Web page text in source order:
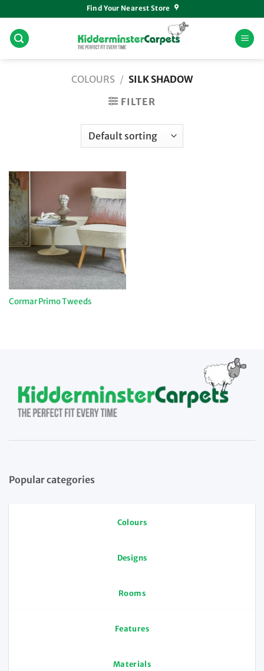
to
content
Find Your Nearest Store
COLOURS / SILK SHADOW
FILTER
Cormar Primo Tweeds
Popular categories
Colours
Designs
Rooms
Features
Materials